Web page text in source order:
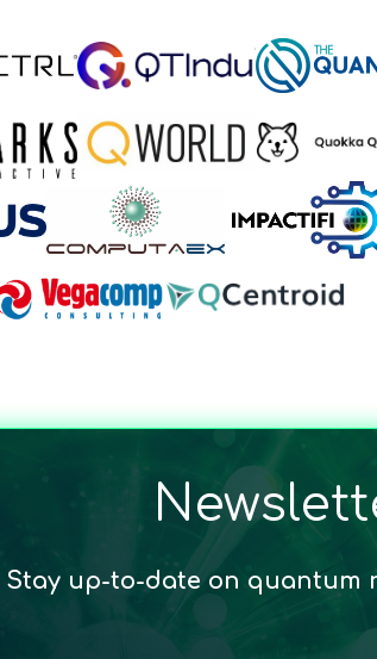
Stay up-to-date on quantum